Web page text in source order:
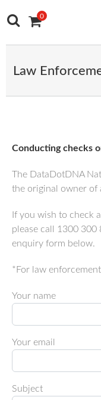
Main 0
Law
Conducting checks
The DataDotDNA
the original owner of
If you wish to check
please call 1300
enquiry form below.
*For law
Your name
Your email
Subject